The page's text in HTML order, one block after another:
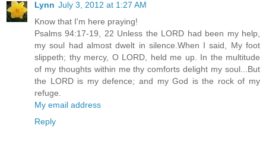
Lynn July 3, 2012 at 1:27 AM
Know that I'm here praying!
Psalms 94:17-19, 22 Unless the LORD had been my help,
my soul had almost dwelt in silence.When I said, My foot
slippeth; thy mercy, O LORD, held me up. In the multitude
of my thoughts within me thy comforts delight my soul...But
the LORD is my defence; and my God is the rock of my
refuge.
My email address
Reply